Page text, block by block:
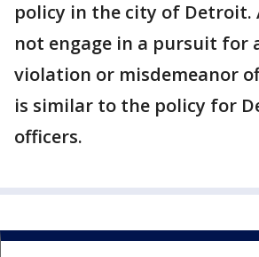
policy in the city of Detroit.
not engage in a pursuit for
violation or misdemeanor
is similar to the policy for
officers.